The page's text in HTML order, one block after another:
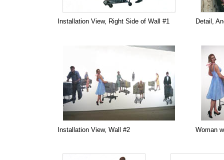
Installation View, Right Side of Wall #1 Detail,
Installation View, Wall #2 Woman